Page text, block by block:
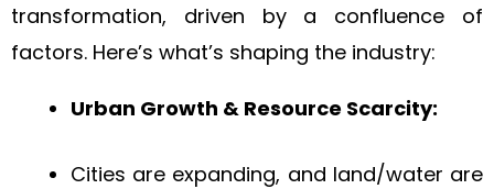
transformation, driven by a confluence of
factors. Here’s what’s shaping the industry:
Urban Growth & Resource Scarcity:
Cities are expanding, and land/water are